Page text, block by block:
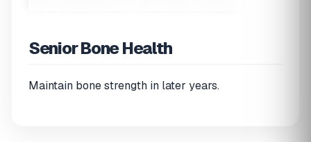
Senior Bone Health
Maintain bone strength in later years.